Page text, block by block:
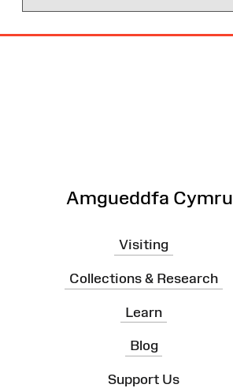
Amgueddfa Cymru
Visiting
Collections & Research
Learn
Blog
Support Us